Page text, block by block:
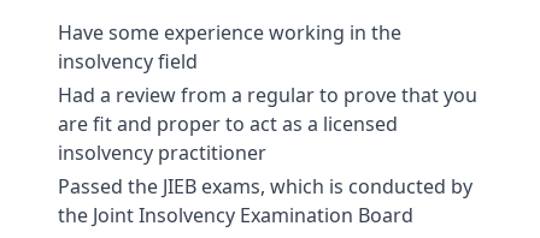
Have some experience working in the
insolvency field
Had a review from a regular to prove that you
are fit and proper to act as a licensed
insolvency practitioner
Passed the JIEB exams, which is conducted by
the Joint Insolvency Examination Board